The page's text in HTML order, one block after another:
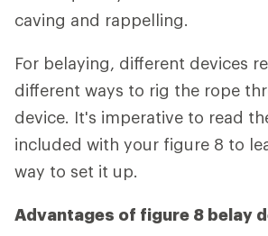
caving and rappelling.
For belaying, different devices
different ways to rig the rope
device. It's imperative to read
included with your figure 8 to
way to set it up.
Advantages of figure 8 belay